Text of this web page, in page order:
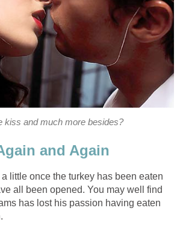
kiss and much more besides?
and Again
little once the turkey has been eaten
all been opened. You may well find
has lost his passion having eaten